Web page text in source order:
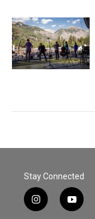
Stay Connected
i
n
y
o